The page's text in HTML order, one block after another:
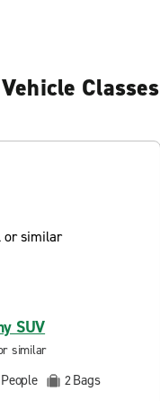
Classes
SUV
similar
People 2Bags